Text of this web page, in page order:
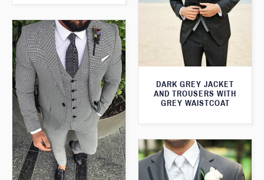
DARK GREY JACKET
AND TROUSERS WITH
GREY WAISTCOAT